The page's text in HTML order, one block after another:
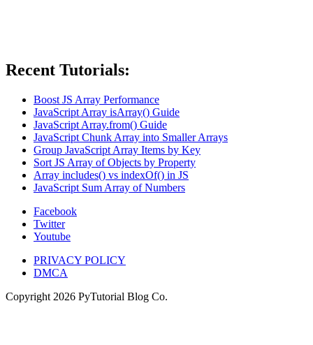
Recent Tutorials:
Boost JS Array Performance
JavaScript Array isArray() Guide
JavaScript Array.from() Guide
JavaScript Chunk Array into Smaller Arrays
Group JavaScript Array Items by Key
Sort JS Array of Objects by Property
Array includes() vs indexOf() in JS
JavaScript Sum Array of Numbers
Facebook
Twitter
Youtube
PRIVACY POLICY
DMCA
Copyright 2026 PyTutorial Blog Co.